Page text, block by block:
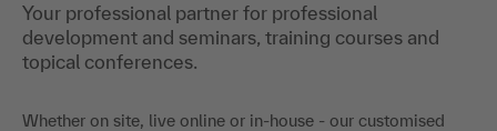
Your professional partner for professional
development and seminars, training courses and
topical conferences.
Whether on site, live online or in-house - our customised